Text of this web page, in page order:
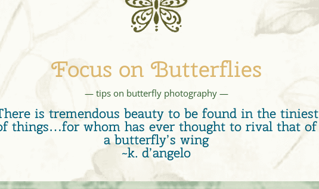
Focus on Butterflies
— tips on butterfly photography —
is tremendous beauty to be found in the tiniest
things…for whom has ever thought to rival that of
a butterfly’s wing
~k. d’angelo